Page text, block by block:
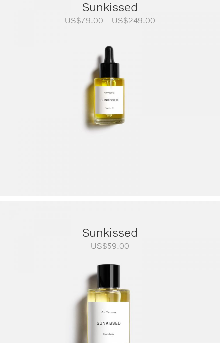
Sunkissed
US$79.00 – US$249.00
Sunkissed
US$59.00